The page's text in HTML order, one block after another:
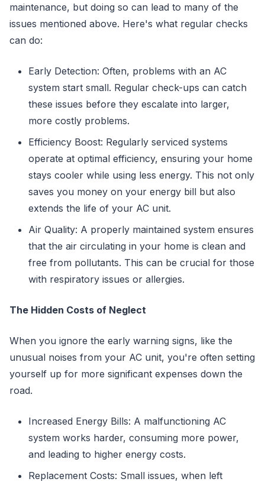
maintenance, but doing so can lead to many of the
issues mentioned above. Here's what regular checks
can do:
Early Detection: Often, problems with an AC
system start small. Regular check-ups can catch
these issues before they escalate into larger,
more costly problems.
Efficiency Boost: Regularly serviced systems
operate at optimal efficiency, ensuring your home
stays cooler while using less energy. This not only
saves you money on your energy bill but also
extends the life of your AC unit.
Air Quality: A properly maintained system ensures
that the air circulating in your home is clean and
free from pollutants. This can be crucial for those
with respiratory issues or allergies.
The Hidden Costs of Neglect
When you ignore the early warning signs, like the
unusual noises from your AC unit, you're often setting
yourself up for more significant expenses down the
road.
Increased Energy Bills: A malfunctioning AC
system works harder, consuming more power,
and leading to higher energy costs.
Replacement Costs: Small issues, when left